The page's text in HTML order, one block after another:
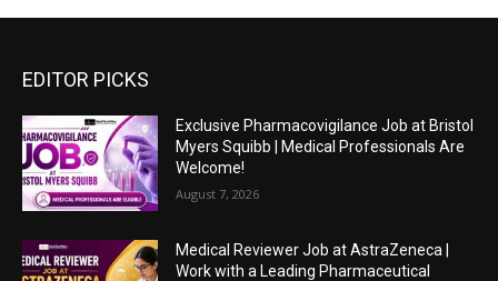
EDITOR PICKS
Exclusive Pharmacovigilance Job at Bristol
Myers Squibb | Medical Professionals Are
Welcome!
August 7, 2026
Medical Reviewer Job at AstraZeneca |
Work with a Leading Pharmaceutical